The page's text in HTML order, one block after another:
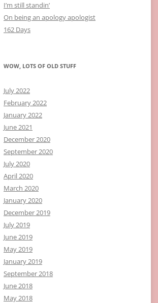
I’m still standin’
On being an apology apologist
162 Days
WOW, LOTS OF OLD STUFF
July 2022
February 2022
January 2022
June 2021
December 2020
September 2020
July 2020
April 2020
March 2020
January 2020
December 2019
July 2019
June 2019
May 2019
January 2019
September 2018
June 2018
May 2018